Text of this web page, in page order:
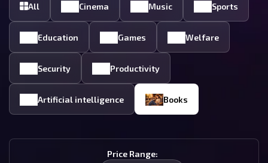
All Cinema Music Sports
Education Games Welfare
Security Productivity
Artificial intelligence Books
Price Range: